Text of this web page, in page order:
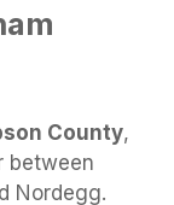
County,
between
Nordegg.